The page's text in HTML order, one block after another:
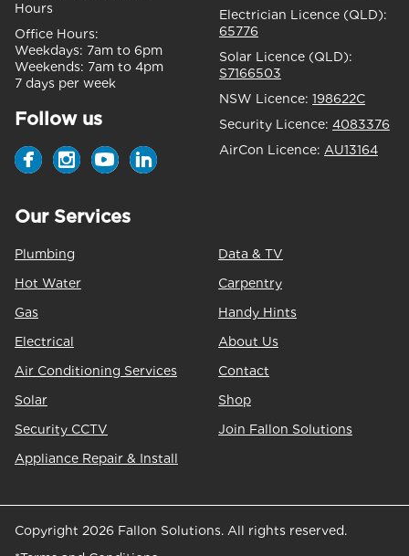
Hours
Office Hours:
Weekdays: 7am to 6pm
Weekends: 7am to 4pm
7 days per week
Follow us
Electrician Licence (QLD):
65776
Solar Licence (QLD):
S7166503
NSW Licence: 198622C
Security Licence: 4083376
AirCon Licence: AU13164
Our Services
Plumbing
Hot Water
Gas
Electrical
Air Conditioning Services
Solar
Security CCTV
Appliance Repair & Install
Data & TV
Carpentry
Handy Hints
About Us
Contact
Shop
Join Fallon Solutions
Copyright 2026 Fallon Solutions. All rights reserved.